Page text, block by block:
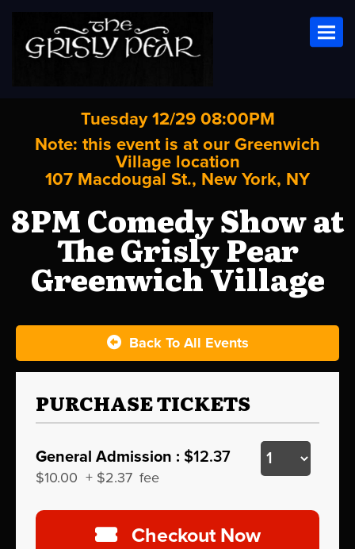
Tuesday 12/29 08:00PM
Note: this event is at our Greenwich
Village location
107 Macdougal St., New York, NY
8PM Comedy Show at
The Grisly Pear
Greenwich Village
Back To All Events
PURCHASE TICKETS
General Admission : $12.37
$10.00 + $2.37 fee
Checkout Now